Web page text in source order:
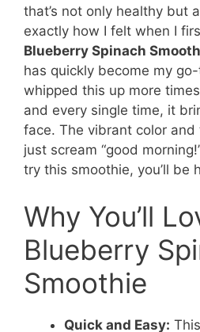
that’s not only healthy but
exactly how I felt when I
Blueberry Spinach
has quickly become my
whipped this up more
and every single time, it
face. The vibrant color
just scream “good
try this smoothie, you’ll be
Why You’ll
Blueberry
Smoothie
Quick and Easy: